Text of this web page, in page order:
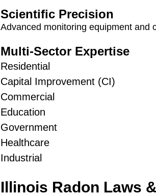
Scientific Precision
Advanced monitoring equipment and
Multi-Sector Expertise
Residential
Capital Improvement (CI)
Commercial
Education
Government
Healthcare
Industrial
Illinois Radon Laws